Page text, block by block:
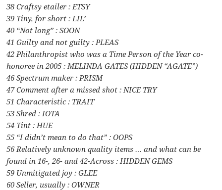
38 Craftsy etailer : ETSY
39 Tiny, for short : LIL’
40 “Not long” : SOON
41 Guilty and not guilty : PLEAS
42 Philanthropist who was a Time Person of the Year co-
honoree in 2005 : MELINDA GATES (HIDDEN “AGATE”)
46 Spectrum maker : PRISM
47 Comment after a missed shot : NICE TRY
51 Characteristic : TRAIT
53 Shred : IOTA
54 Tint : HUE
55 “I didn’t mean to do that” : OOPS
56 Relatively unknown quality items … and what can be
found in 16-, 26- and 42-Across : HIDDEN GEMS
59 Unmitigated joy : GLEE
60 Seller, usually : OWNER